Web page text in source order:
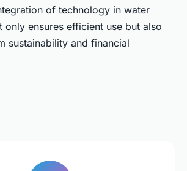
of technology in water
only ensures efficient use but also
sustainability and financial